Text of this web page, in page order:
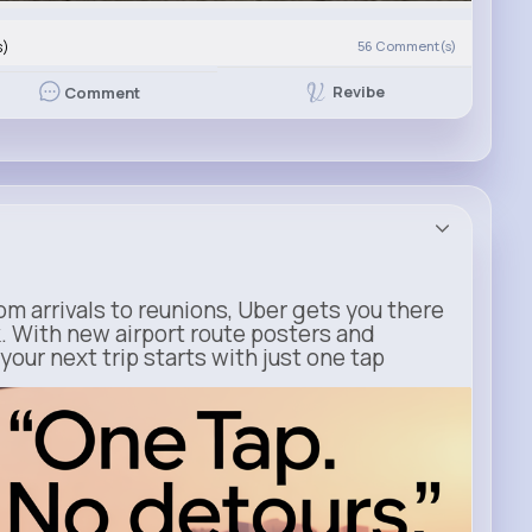
56 Comment(s)
Comment Revibe
arrivals to reunions, Uber gets you there
With new airport route posters and
next trip starts with just one tap